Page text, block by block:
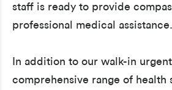
staff is ready to provide
professional medical assistance.
In addition to our walk-in
comprehensive range of health